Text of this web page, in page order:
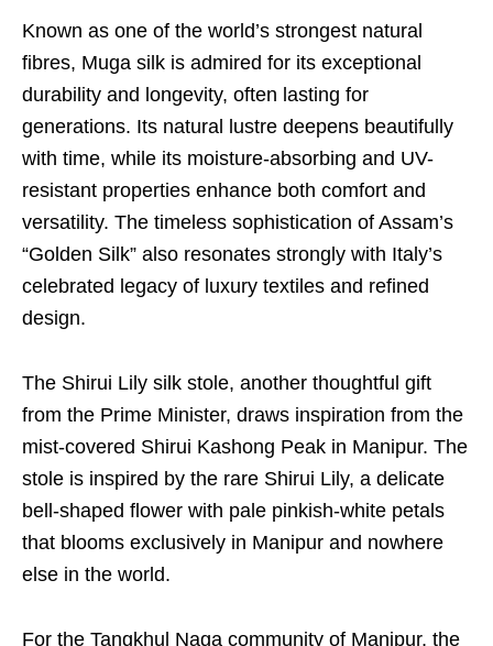
Known as one of the world’s strongest natural
fibres, Muga silk is admired for its exceptional
durability and longevity, often lasting for
generations. Its natural lustre deepens beautifully
with time, while its moisture-absorbing and UV-
resistant properties enhance both comfort and
versatility. The timeless sophistication of Assam’s
“Golden Silk” also resonates strongly with Italy’s
celebrated legacy of luxury textiles and refined
design.
The Shirui Lily silk stole, another thoughtful gift
from the Prime Minister, draws inspiration from the
mist-covered Shirui Kashong Peak in Manipur. The
stole is inspired by the rare Shirui Lily, a delicate
bell-shaped flower with pale pinkish-white petals
that blooms exclusively in Manipur and nowhere
else in the world.
For the Tangkhul Naga community of Manipur, the